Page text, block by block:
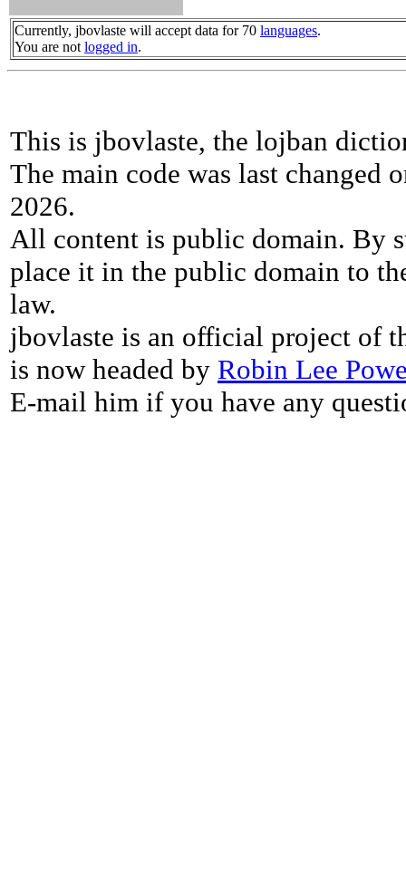
Currently, jbovlaste will accept data for 70 languages.
You are not logged in.
This is jbovlaste, the lojban
The main code was last changed
2026.
All content is public domain. By
place it in the public domain to
law.
jbovlaste is an official project of
is now headed by Robin Lee
E-mail him if you have any